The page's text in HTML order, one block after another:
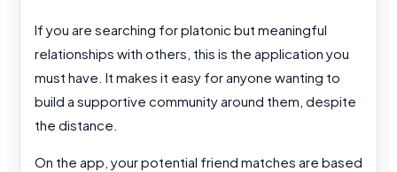
If you are searching for platonic but meaningful
relationships with others, this is the application you
must have. It makes it easy for anyone wanting to
build a supportive community around them, despite
the distance.
On the app, your potential friend matches are based